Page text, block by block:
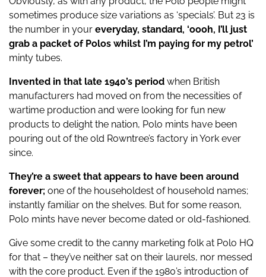
sometimes produce size variations as ‘specials’. But 23 is
the number in your everyday, standard, ‘oooh, I’ll just
grab a packet of Polos whilst I’m paying for my petrol’
minty tubes.
Invented in that late 1940’s period when British
manufacturers had moved on from the necessities of
wartime production and were looking for fun new
products to delight the nation, Polo mints have been
pouring out of the old Rowntree’s factory in York ever
since.
They’re a sweet that appears to have been around
forever; one of the householdest of household names;
instantly familiar on the shelves. But for some reason,
Polo mints have never become dated or old-fashioned.
Give some credit to the canny marketing folk at Polo HQ
for that – they’ve neither sat on their laurels, nor messed
with the core product. Even if the 1980’s introduction of